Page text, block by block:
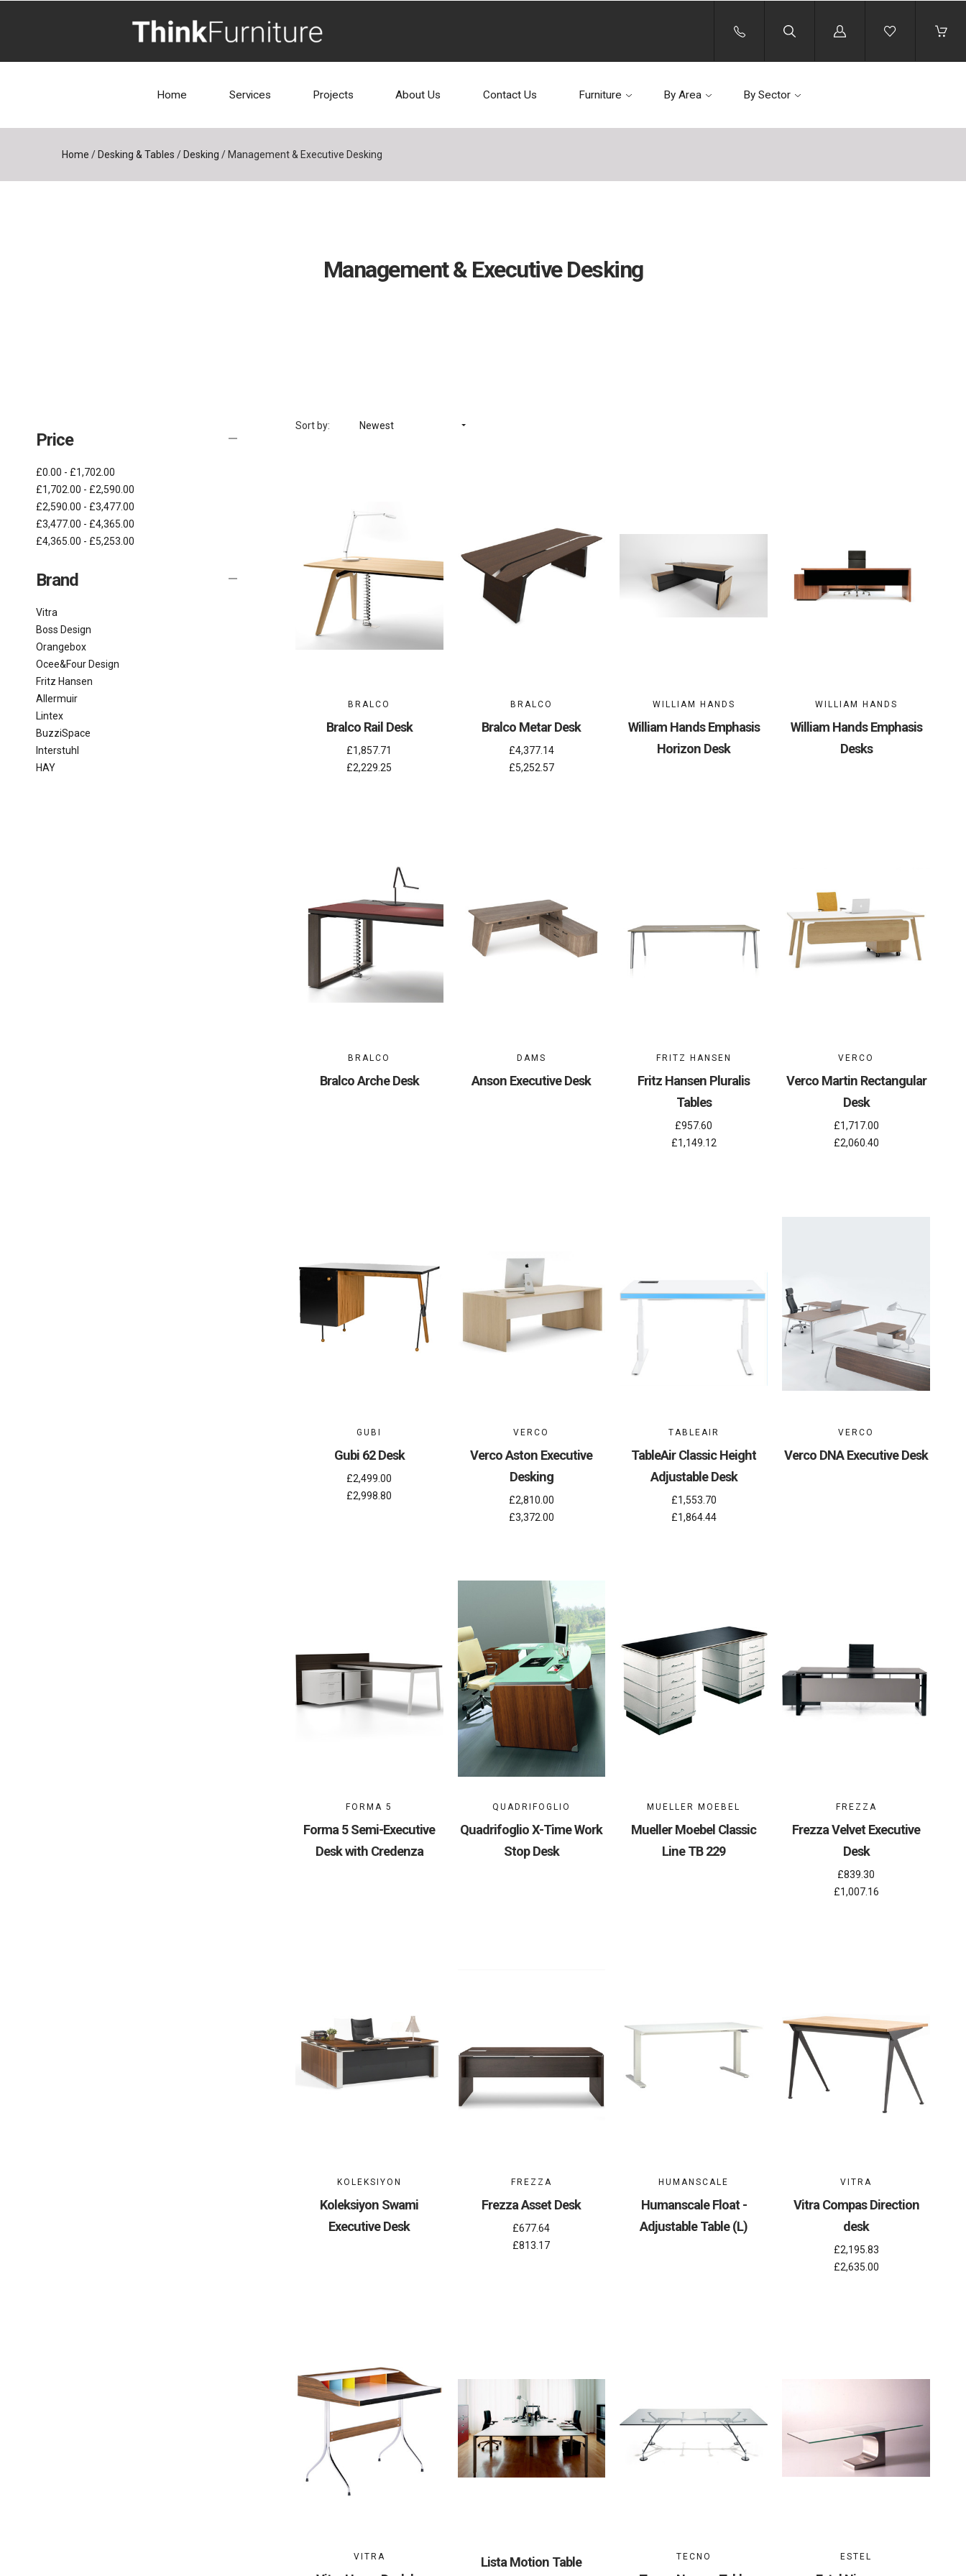
Log
Home Services Projects About Us Contact Us Furniture By Area By Sector
Home / Desking & Tables / Desking / Management & Executive Desking
Management & Executive Desking
Price
£0.00 - £1,702.00
£1,702.00 - £2,590.00
£2,590.00 - £3,477.00
£3,477.00 - £4,365.00
£4,365.00 - £5,253.00
Brand
Vitra
Boss Design
Orangebox
Ocee&Four Design
Fritz Hansen
Allermuir
Lintex
BuzziSpace
Interstuhl
HAY
Sort by: Newest
BRALCO
Bralco Rail Desk
£1,857.71
£2,229.25
BRALCO
Bralco Metar Desk
£4,377.14
£5,252.57
WILLIAM HANDS
William Hands Emphasis
Horizon Desk
WILLIAM HANDS
William Hands Emphasis
Desks
BRALCO
Bralco Arche Desk
DAMS
Anson Executive Desk
FRITZ HANSEN
Fritz Hansen Pluralis
Tables
£957.60
£1,149.12
VERCO
Verco Martin Rectangular
Desk
£1,717.00
£2,060.40
GUBI
Gubi 62 Desk
£2,499.00
£2,998.80
VERCO
Verco Aston Executive
Desking
£2,810.00
£3,372.00
TABLEAIR
TableAir Classic Height
Adjustable Desk
£1,553.70
£1,864.44
VERCO
Verco DNA Executive Desk
FORMA 5
Forma 5 Semi-Executive
Desk with Credenza
QUADRIFOGLIO
Quadrifoglio X-Time Work
Stop Desk
MUELLER MOEBEL
Mueller Moebel Classic
Line TB 229
FREZZA
Frezza Velvet Executive
Desk
£839.30
£1,007.16
KOLEKSIYON
Koleksiyon Swami
Executive Desk
FREZZA
Frezza Asset Desk
£677.64
£813.17
HUMANSCALE
Humanscale Float -
Adjustable Table (L)
VITRA
Vitra Compas Direction
desk
£2,195.83
£2,635.00
VITRA Lista Motion Table TECNO ESTEL